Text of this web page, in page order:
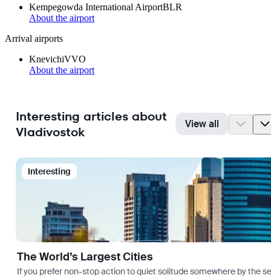
Kempegowda International AirportBLR
About the airport
Arrival airports
KnevichiVVO
About the airport
Interesting articles about
Vladivostok
View all
Interesting
The World’s Largest Cities
If you prefer non-stop action to quiet solitude somewhere by the